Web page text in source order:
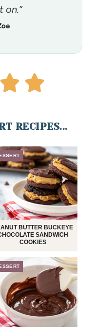
on.”
RECIPES...
BUTTER BUCKEYE
SANDWICH
COOKIES